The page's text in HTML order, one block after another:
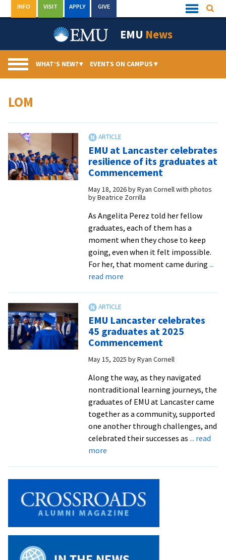
to
Quick
Links
INFO VISIT APPLY GIVE
EMU News
WHAT’S NEW?▾ EVENTS ON CAMPUS▾
LOM
EMU at Lancaster celebrates
resilience of its graduates at
Commencement
May 18, 2026byRyan Cornell with photos
by Beatrice Zorrilla
As Angelita Perez told her fellow
graduates, each of them has a
moment when they chose to keep
going, even when it felt impossible.
For her, that moment came during ...
read moreabout
celebrates
resilience
of
its
graduates
at
Commencement
EMU Lancaster celebrates
45 graduates at 2025
Commencement
May 15, 2025 byRyan Cornell
Along the way, as they navigated
nontraditional learning journeys, the
graduates of EMU at Lancaster came
together as a community, supported
one another through challenges, and
celebrated their successes as ... read
moreabout
45
graduates
2025